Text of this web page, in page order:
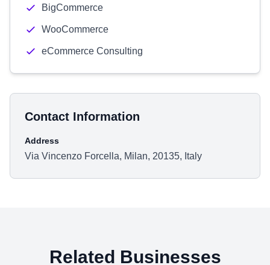
BigCommerce
WooCommerce
eCommerce Consulting
Contact Information
Address
Via Vincenzo Forcella, Milan, 20135, Italy
Related Businesses